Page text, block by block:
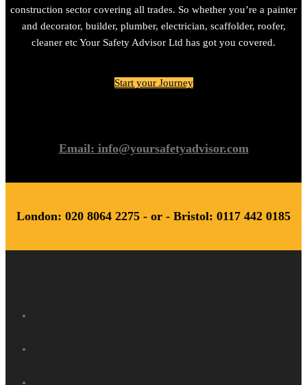
construction sector covering all trades. So whether you’re a painter
and decorator, builder, plumber, electrician, scaffolder, roofer,
cleaner etc Your Safety Advisor Ltd has got you covered.
Start your Journey
Email: info@yoursafetyadvisor.com
London: 020 8064 2275 - or - Bristol: 0117 442 0185